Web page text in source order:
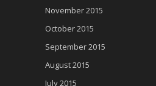
November 2015
October 2015
September 2015
August 2015
July 2015